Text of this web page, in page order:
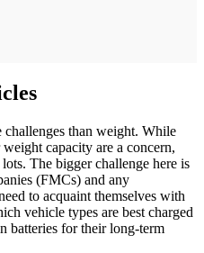
than weight. While
capacity are a concern,
The bigger challenge here is
(FMCs) and any
to acquaint themselves with
vehicle types are best charged
batteries for their long-term